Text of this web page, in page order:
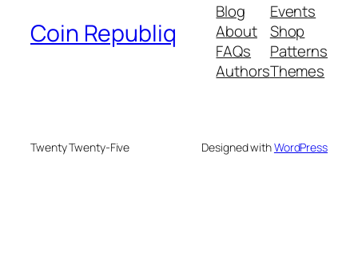
Coin Republiq
Blog
About
FAQs
Authors
Events
Shop
Patterns
Themes
Twenty Twenty-Five Designed withWordPress